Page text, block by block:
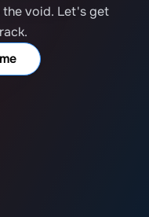
the void. Let's get